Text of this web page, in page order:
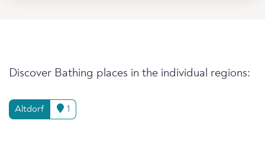
Discover Bathing places in the individual regions:
Altdorf 1